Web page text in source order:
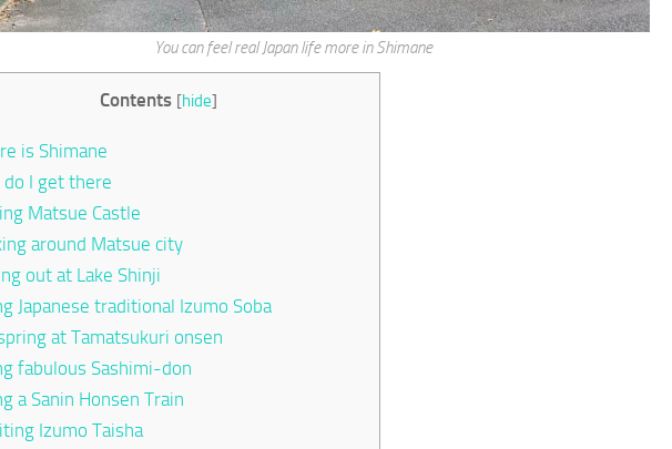
You can feel real Japan life more in Shimane
Contents [hide]
is Shimane
I get there
Matsue Castle
around Matsue city
out at Lake Shinji
Japanese traditional Izumo Soba
at Tamatsukuri onsen
fabulous Sashimi-don
a Sanin Honsen Train
Izumo Taisha